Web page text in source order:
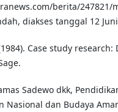
berita/
diakses tanggal 12
Case study
Sadewo dkk,
Nasional dan Budaya